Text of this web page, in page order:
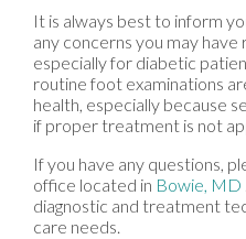
It is always best to inform
any concerns you may have
especially for diabetic
routine foot examinations
health, especially because
if proper treatment is not
If you have any questions,
office located in Bowie, MD
diagnostic and treatment
care needs.